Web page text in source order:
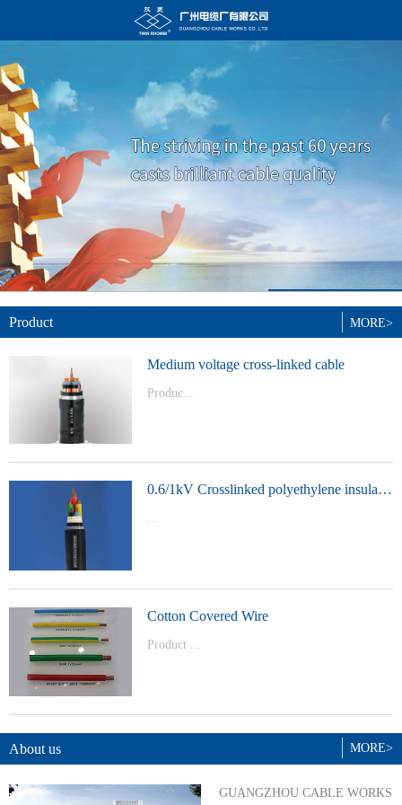
Product
Medium voltage cross-linked cable
Produc...
0.6/1kV Crosslinked polyethylene insulated power cable
...
Cotton Covered Wire
Product ...
BYJ(F)RVVRVVP
MORE>
MORE>
About us
GUANGZHOU CABLE WORKS